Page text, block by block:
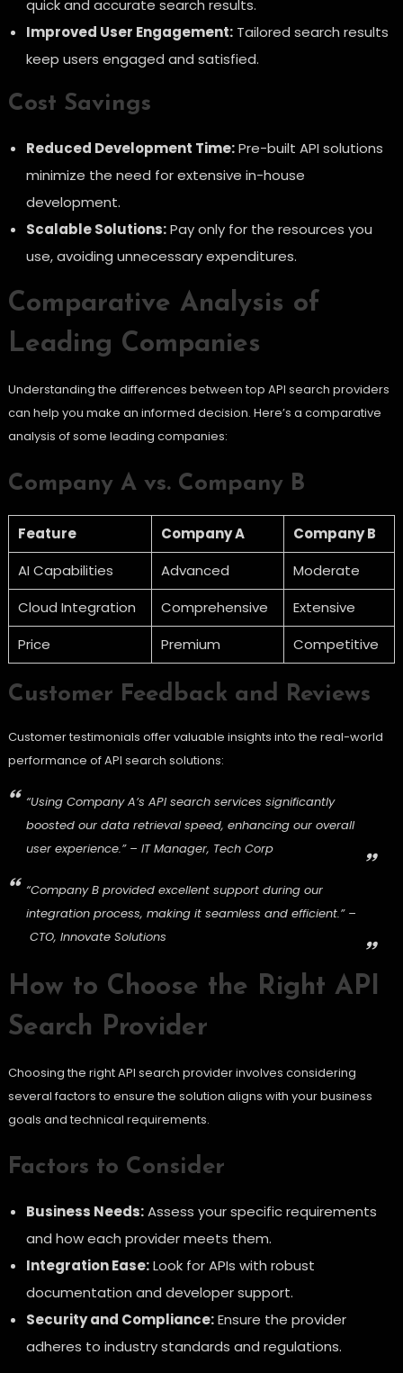
quick and accurate search results.
Improved User Engagement:Tailored search results
keep users engaged and satisfied.
Cost Savings
Reduced Development Time:Pre-built API solutions
minimize the need for extensive in-house
development.
Scalable Solutions:Pay only for the resources you
use, avoiding unnecessary expenditures.
Comparative Analysis of
Leading Companies
Understanding the differences between top API search providers
can help you make an informed decision. Here’s a comparative
analysis of some leading companies:
Company A vs. Company B
Feature Company A
Company B
AI Capabilities
Advanced
Moderate
Cloud Integration
Comprehensive
Extensive
Price
Premium Competitive
Customer Feedback and Reviews
Customer testimonials offer valuable insights into the real-world
performance of API search solutions:
“Using Company A’s API search services significantly
boosted our data retrieval speed, enhancing our overall
user experience.” – IT Manager, Tech Corp
“Company B provided excellent support during our
integration process, making it seamless and efficient.” –
CTO, Innovate Solutions
How to Choose the Right API
Search Provider
Choosing the right API search provider involves considering
several factors to ensure the solution aligns with your business
goals and technical requirements.
Factors to Consider
Business Needs:Assess your specific requirements
and how each provider meets them.
Integration Ease:Look for APIs with robust
documentation and developer support.
Security and Compliance:Ensure the provider
adheres to industry standards and regulations.